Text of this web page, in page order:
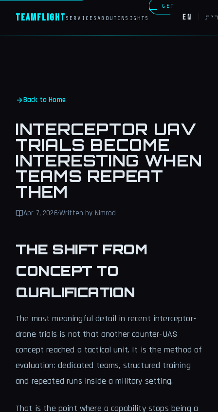
TeamFlight SERVICES ABOUT INSIGHTS
GET
EN
Back to Home
INTERCEPTOR UAV
TRIALS BECOME
INTERESTING WHEN
TEAMS REPEAT
THEM
Apr 7, 2026·Written by Nimrod
THE SHIFT FROM
CONCEPT TO
QUALIFICATION
The most meaningful detail in recent interceptor-
drone trials is not that another counter-UAS
concept reached a tactical unit. It is the method of
evaluation: dedicated teams, structured training
and repeated runs inside a military setting.
That is the point where a capability stops being a